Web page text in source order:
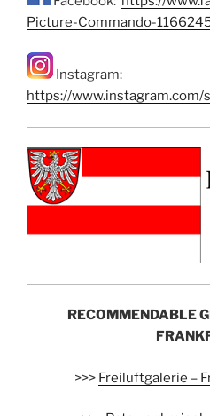
Picture-Commando-
Instagram:
https://
RECOMMENDABLE
>>> Freiluftgalerie –